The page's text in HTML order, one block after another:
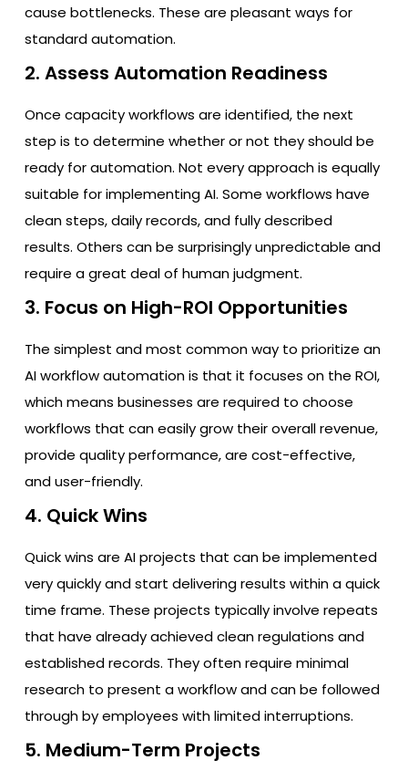
cause bottlenecks. These are pleasant ways for
standard automation.
2. Assess Automation Readiness
Once capacity workflows are identified, the next
step is to determine whether or not they should be
ready for automation. Not every approach is equally
suitable for implementing AI. Some workflows have
clean steps, daily records, and fully described
results. Others can be surprisingly unpredictable and
require a great deal of human judgment.
3. Focus on High-ROI Opportunities
The simplest and most common way to prioritize an
AI workflow automation is that it focuses on the ROI,
which means businesses are required to choose
workflows that can easily grow their overall revenue,
provide quality performance, are cost-effective,
and user-friendly.
4. Quick Wins
Quick wins are AI projects that can be implemented
very quickly and start delivering results within a quick
time frame. These projects typically involve repeats
that have already achieved clean regulations and
established records. They often require minimal
research to present a workflow and can be followed
through by employees with limited interruptions.
5. Medium-Term Projects